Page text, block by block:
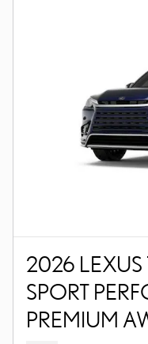
2026 LEXUS
SPORT
PREMIUM